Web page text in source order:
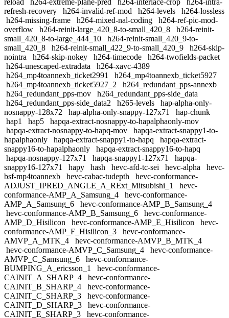
refresh-recovery
h264-invalid-ref-mod h264-levels
h264-lossless
h264-missing-frame
h264-mixed-nal-coding
h264-ref-pic-mod-
overflow
h264-reinit-large_420_8-to-small_420_8
h264-reinit-
small_420_8-to-large_444_10
h264-reinit-small_420_9-to-
small_420_8
h264-reinit-small_422_9-to-small_420_9
h264-skip-
nointra
h264-skip-nokey h264-timecode
h264-twofields-packet
h264-unescaped-extradata
h264-xavc-4389
h264_mp4toannexb_ticket2991
h264_mp4toannexb_ticket5927
h264_mp4toannexb_ticket5927_2
h264_redundant_pps-annexb
h264_redundant_pps-mov
h264_redundant_pps-side_data
h264_redundant_pps-side_data2
h265-levels
hap-alpha-only-
nosnappy-128x72
hap-alpha-only-snappy-127x71
hap-chunk
hap1
hap5
hapqa-extract-nosnappy-to-hapalphaonly-mov
hapqa-extract-nosnappy-to-hapq-mov
hapqa-extract-snappy1-to-
hapalphaonly
hapqa-extract-snappy1-to-hapq
hapqa-extract-
snappy16-to-hapalphaonly
hapqa-extract-snappy16-to-hapq
hapqa-nosnappy-127x71
hapqa-snappy1-127x71
hapqa-
snappy16-127x71
hapy hash hevc-afd-tc-sei hevc-alpha
hevc-
bsf-mp4toannexb
hevc-cabac-tudepth
hevc-conformance-
ADJUST_IPRED_ANGLE_A_RExt_Mitsubishi_1
hevc-
conformance-AMP_A_Samsung_4
hevc-conformance-
AMP_A_Samsung_6
hevc-conformance-AMP_B_Samsung_4
hevc-conformance-AMP_B_Samsung_6
hevc-conformance-
AMP_D_Hisilicon
hevc-conformance-AMP_E_Hisilicon
hevc-
conformance-AMP_F_Hisilicon_3
hevc-conformance-
AMVP_A_MTK_4
hevc-conformance-AMVP_B_MTK_4
hevc-conformance-AMVP_C_Samsung_4
hevc-conformance-
AMVP_C_Samsung_6
hevc-conformance-
BUMPING_A_ericsson_1
hevc-conformance-
CAINIT_A_SHARP_4
hevc-conformance-
CAINIT_B_SHARP_4
hevc-conformance-
CAINIT_C_SHARP_3
hevc-conformance-
CAINIT_D_SHARP_3
hevc-conformance-
CAINIT_E_SHARP_3
hevc-conformance-